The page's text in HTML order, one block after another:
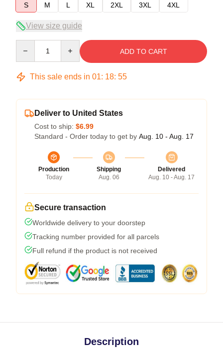
S
M L XL 2XL 3XL 4XL
View size guide
ADD TO CART
This sale ends in 01: 18: 54
Deliver to United States
Cost to ship: $6.99
Standard - Order today to get by Aug. 10 - Aug. 17
Production
Today
Shipping
Aug. 06
Delivered
Aug. 10 - Aug. 17
Secure transaction
Worldwide delivery to your doorstep
Tracking number provided for all parcels
Full refund if the product is not received
Description